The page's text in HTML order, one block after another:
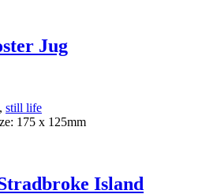
Jug
, still life
175 x 125mm
Island